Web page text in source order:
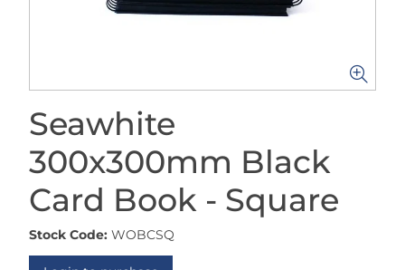
Seawhite
300x300mm Black
Card Book - Square
Stock Code: WOBCSQ